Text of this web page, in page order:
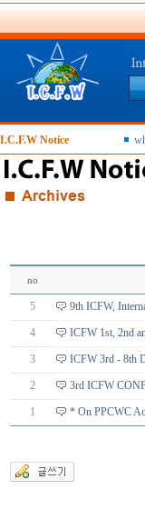
I.C.F.W Notice
no
5 9th ICFW,
4 ICFW 1st, 2nd
3 ICFW 3rd - 8th
2 3rd ICFW
1 * On PPCWC